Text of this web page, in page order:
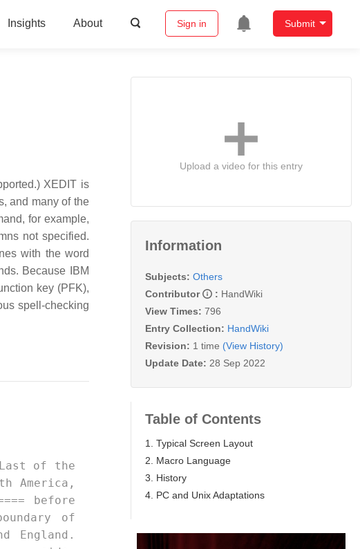
Insights About Sign in Submit
XEDIT is
and many of the
for example,
not specified.
with the word
Because IBM
key (PFK),
spell-checking
America,
before
of
England.
Upload a video for this entry
Information
Subjects: Others
Contributor
: HandWiki
View Times: 796
Entry Collection: HandWiki
Revision: 1 time (View History)
Update Date: 28 Sep 2022
Table of Contents
1. Typical Screen Layout
2. Macro Language
3. History
4. PC and Unix Adaptations